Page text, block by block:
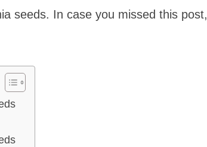
seeds. In case you missed this post,